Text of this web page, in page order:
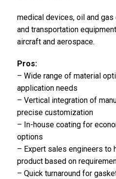
medical devices, oil and
and transportation
aircraft and aerospace.
Pros:
– Wide range of material
application needs
– Vertical integration of
precise customization
– In-house coating for
options
– Expert sales engineers to
product based on
– Quick turnaround for